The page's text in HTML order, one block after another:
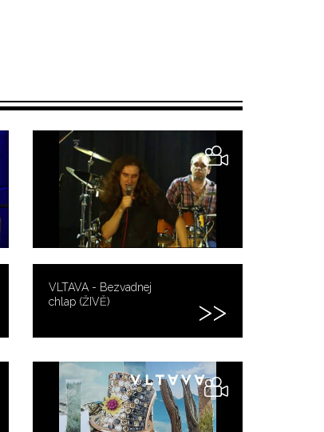
VLTAVA - Bezvadnej
chlap (ŽIVĚ)